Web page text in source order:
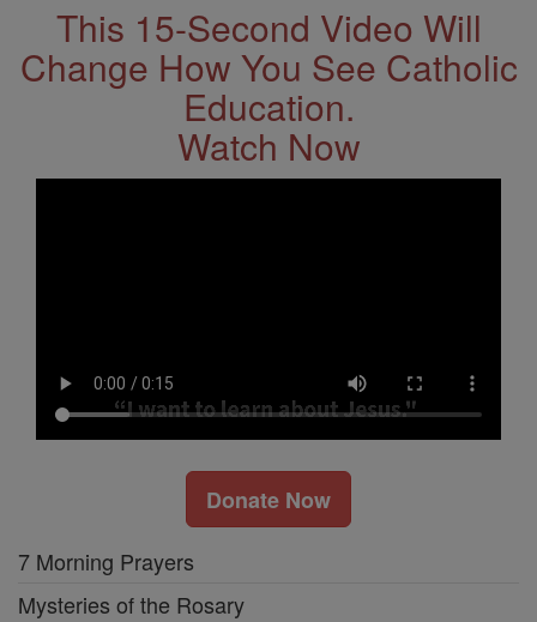
This 15-Second Video Will
Change How You See Catholic
Education.
Watch Now
Donate Now
7 Morning Prayers
Mysteries of the Rosary